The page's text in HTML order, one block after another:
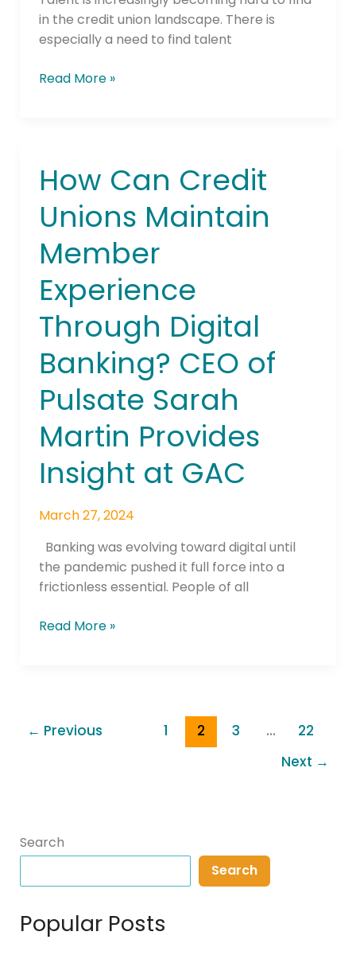
in the credit union landscape. There is
especially a need to find talent
Read More »
How Can Credit
Unions Maintain
Member
Experience
Through Digital
Banking? CEO of
Pulsate Sarah
Martin Provides
Insight at GAC
March 27, 2024
Banking was evolving toward digital until
the pandemic pushed it full force into a
frictionless essential. People of all
How
Can
Credit
Unions
Maintain
Experience
Through
Digital
Banking?
CEO
of
Pulsate
Sarah
Martin
Provides
at
Read More »
← Previous 1 2 3 …
22
Next →
Search
Search
Popular Posts